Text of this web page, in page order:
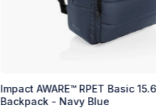
Impact AWARE™ RPET Basic
Backpack - Navy Blue